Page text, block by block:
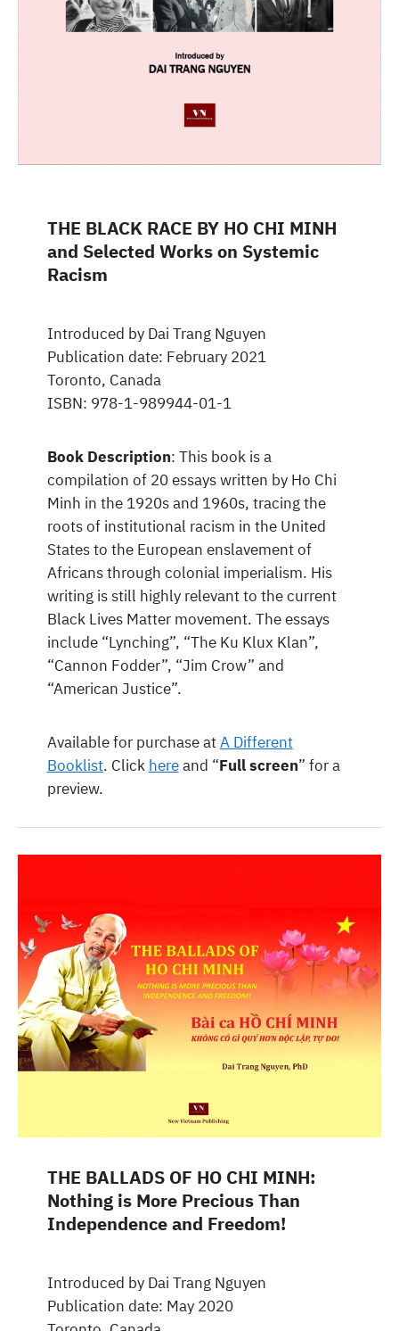
THE BLACK RACE BY HO CHI MINH
and Selected Works on Systemic
Racism
Introduced by Dai Trang Nguyen
Publication date: February 2021
Toronto, Canada
ISBN: 978-1-989944-01-1
Book Description: This book is a
compilation of 20 essays written by Ho Chi
Minh in the 1920s and 1960s, tracing the
roots of institutional racism in the United
States to the European enslavement of
Africans through colonial imperialism. His
writing is still highly relevant to the current
Black Lives Matter movement. The essays
include “Lynching”, “The Ku Klux Klan”,
“Cannon Fodder”, “Jim Crow” and
“American Justice”.
Available for purchase atA Different
Booklist. Click hereand “Full screen” for a
preview.
THE BALLADS OF HO CHI MINH:
Nothing is More Precious Than
Independence and Freedom!
Introduced by Dai Trang Nguyen
Publication date: May 2020